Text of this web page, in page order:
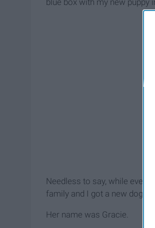
blue box with my new puppy
Needless to say, while
family and I got a new dog
Her name was Gracie.